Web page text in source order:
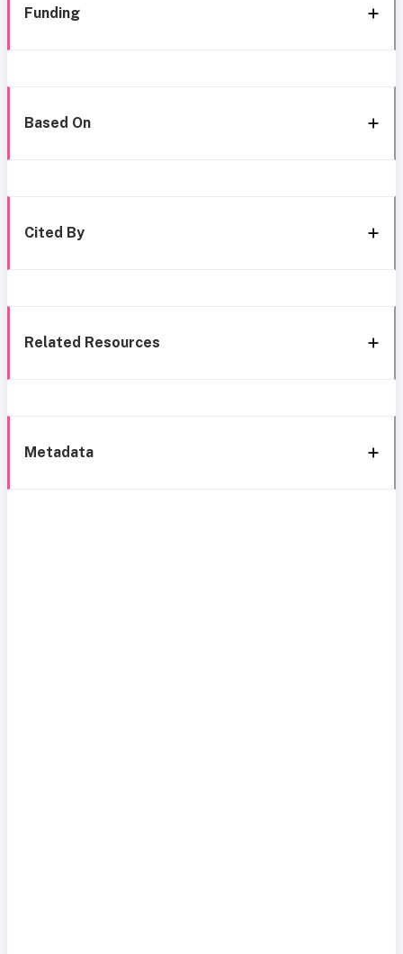
Funding
Based On
Cited By
Related Resources
Metadata